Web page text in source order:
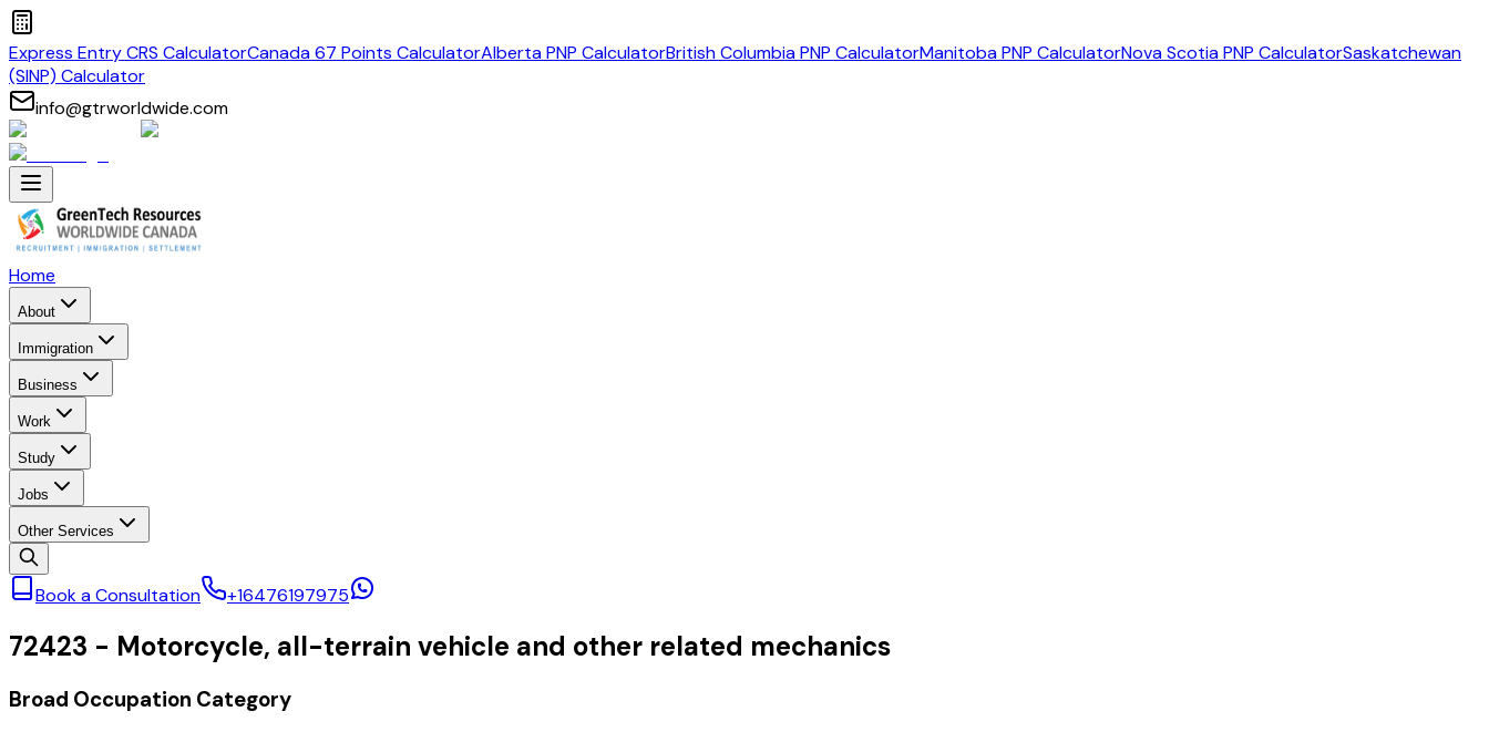
Express Entry CRS CalculatorCanada 67 Points CalculatorAlberta PNP CalculatorBritish Columbia PNP CalculatorManitoba PNP CalculatorNova Scotia PNP CalculatorSaskatchewan
(SINP) Calculator
info@gtrworldwide.com
Home
About
Immigration
Business
Work
Study
Jobs
Other Services
Book a Consultation +16476197975
72423 - Motorcycle, all-terrain vehicle and other related mechanics
Broad Occupation Category